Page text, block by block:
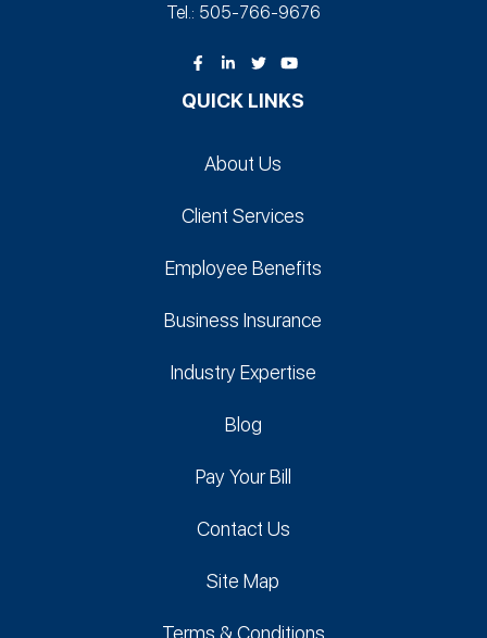
Tel.: 505-766‑9676
QUICK LINKS
About Us
Client Services
Employee Benefits
Business Insurance
Industry Expertise
Blog
Pay Your Bill
Contact Us
Site Map
Terms & Conditions